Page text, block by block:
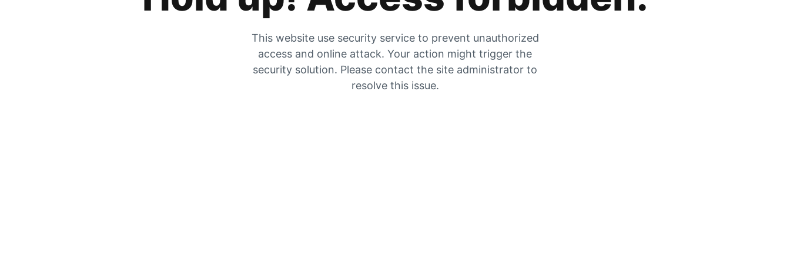
This website use security service to prevent unauthorized
access and online attack. Your action might trigger the
security solution. Please contact the site administrator to
resolve this issue.